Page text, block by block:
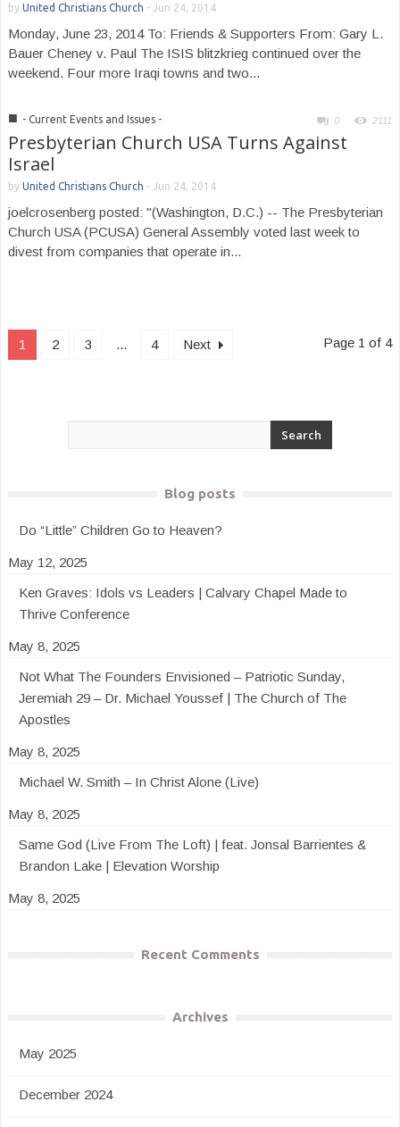
by United Christians Church - Jun 24, 2014
Monday, June 23, 2014 To: Friends & Supporters From: Gary L.
Bauer Cheney v. Paul The ISIS blitzkrieg continued over the
weekend. Four more Iraqi towns and two...
■ - Current Events and Issues - 0 2111
Presbyterian Church USA Turns Against
Israel
by United Christians Church - Jun 24, 2014
joelcrosenberg posted: "(Washington, D.C.) -- The Presbyterian
Church USA (PCUSA) General Assembly voted last week to
divest from companies that operate in...
1 2 3 ... 4 Next Page 1 of 4
Blog posts
Do “Little” Children Go to Heaven?
May 12, 2025
Ken Graves: Idols vs Leaders | Calvary Chapel Made to
Thrive Conference
May 8, 2025
Not What The Founders Envisioned – Patriotic Sunday,
Jeremiah 29 – Dr. Michael Youssef | The Church of The
Apostles
May 8, 2025
Michael W. Smith – In Christ Alone (Live)
May 8, 2025
Same God (Live From The Loft) | feat. Jonsal Barrientes &
Brandon Lake | Elevation Worship
May 8, 2025
Recent Comments
Archives
May 2025
December 2024